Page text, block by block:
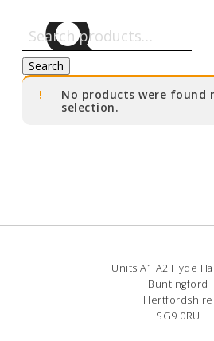
Search
for:
Search
No products were found
selection.
Units A1 A2 Hyde
Buntingford
Hertfordshire
SG9 0RU